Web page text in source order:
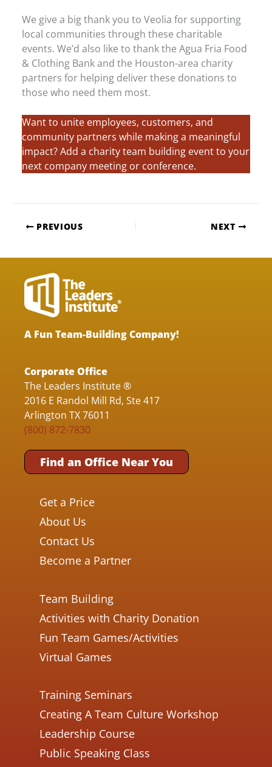
We give a big thank you to Veolia for supporting
local communities through these charitable
events. We’d also like to thank the Agua Fria Food
& Clothing Bank and the Houston-area charity
partners for helping deliver these donations to
those who need them most.
Want to unite employees, customers, and
community partners while making a meaningful
impact? Add a charity team building event to your
next company meeting or conference.
PREVIOUS NEXT
A Fun Team-Building Company!
Corporate Office
The Leaders Institute ®
2016 E Randol Mill Rd, Ste 417
Arlington TX 76011
(800) 872-7830
Find an Office Near You
Get a Price
About Us
Contact Us
Become a Partner
Team Building
Activities with Charity Donation
Fun Team Games/Activities
Virtual Games
Training Seminars
Creating A Team Culture Workshop
Leadership Course
Public Speaking Class